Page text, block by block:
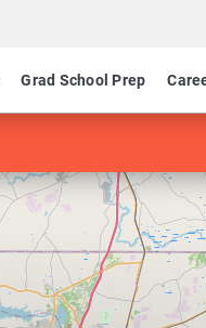
Grad School Prep